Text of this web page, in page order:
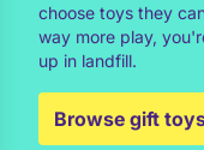
choose toys they
way more play,
up in landfill.
Browse gift